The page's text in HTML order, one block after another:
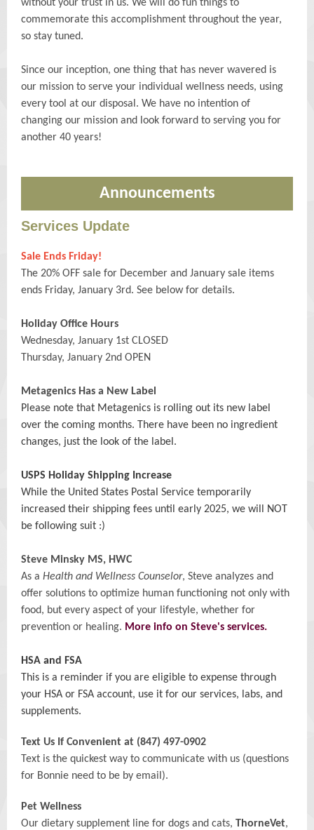
without your trust in us. We will do fun things to
commemorate this accomplishment throughout the year,
so stay tuned.
Since our inception, one thing that has never wavered is
our mission to serve your individual wellness needs, using
every tool at our disposal. We have no intention of
changing our mission and look forward to serving you for
another 40 years!
Announcements
Services Update
Sale Ends Friday!
The 20% OFF sale for December and January sale items
ends Friday, January 3rd. See below for details.
Holiday Office Hours
Wednesday, January 1st CLOSED
Thursday, January 2nd OPEN
Metagenics Has a New Label
Please note that Metagenics is rolling out its new label
over the coming months. There have been no ingredient
changes, just the look of the label.
USPS Holiday Shipping Increase
While the United States Postal Service temporarily
increased their shipping fees until early 2025, we will NOT
be following suit :)
Steve Minsky MS, HWC
As a Health and Wellness Counselor, Steve analyzes and
offer solutions to optimize human functioning not only with
food, but every aspect of your lifestyle, whether for
prevention or healing. More info on Steve's services.
HSA and FSA
This is a reminder if you are eligible to expense through
your HSA or FSA account, use it for our services, labs, and
supplements.
Text Us If Convenient at (847) 497-0902
Text is the quickest way to communicate with us (questions
for Bonnie need to be by email).
Pet Wellness
Our dietary supplement line for dogs and cats, ThorneVet,